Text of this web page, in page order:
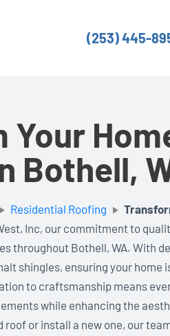
(253) 445-
Your
Bothell,
Residential Roofing
Inc, our commitment to
throughout Bothell, WA. With
shingles, ensuring your
to craftsmanship means
while enhancing the
roof or install a new one, our